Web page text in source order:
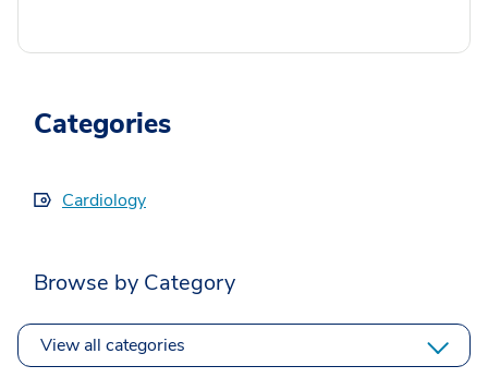
Categories
Cardiology
Browse by Category
View all categories